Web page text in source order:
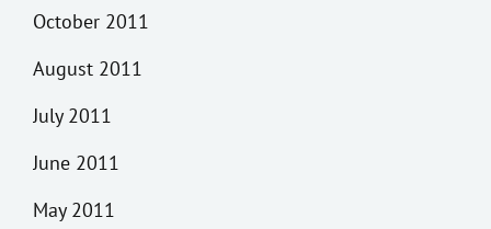
October 2011
August 2011
July 2011
June 2011
May 2011